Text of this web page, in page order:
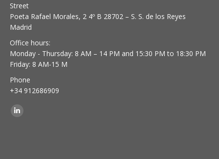
Street
Poeta Rafael Morales, 2 4º B 28702 – S. S. de los Reyes
Madrid
Office hours:
Monday - Thursday: 8 AM – 14 PM and 15:30 PM to 18:30 PM
Friday: 8 AM-15 M
Phone
+34 912686909
Find us on:
Linkedin